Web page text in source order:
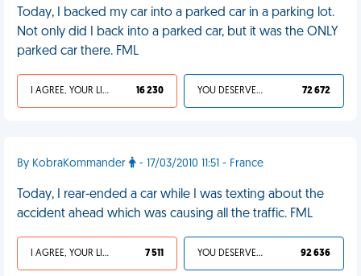
Today, I backed my car into a parked car in a parking lot.
Not only did I back into a parked car, but it was the ONLY
parked car there. FML
I AGREE, YOUR LIFE SUCKS 16 230 YOU DESERVED IT 72 672
By KobraKommander - 17/03/2010 11:51 - France
Today, I rear-ended a car while I was texting about the
accident ahead which was causing all the traffic. FML
I AGREE, YOUR LIFE SUCKS 7 511 YOU DESERVED IT 92 636